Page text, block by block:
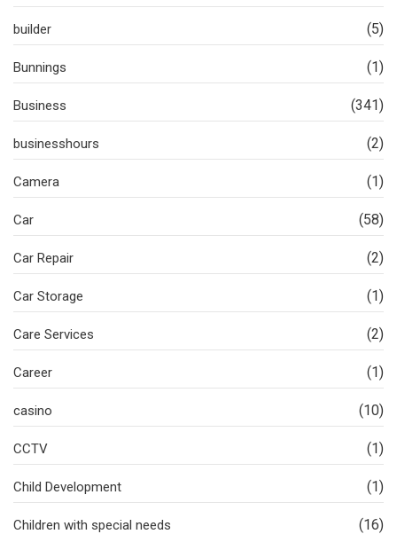
builder (5)
Bunnings (1)
Business (341)
businesshours (2)
Camera (1)
Car (58)
Car Repair (2)
Car Storage (1)
Care Services (2)
Career (1)
casino (10)
CCTV (1)
Child Development (1)
Children with special needs (16)